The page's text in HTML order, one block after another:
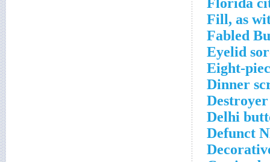
Fill, as
Fabled
Eyelid
Eight-
Dinner
Delhi
Defunct